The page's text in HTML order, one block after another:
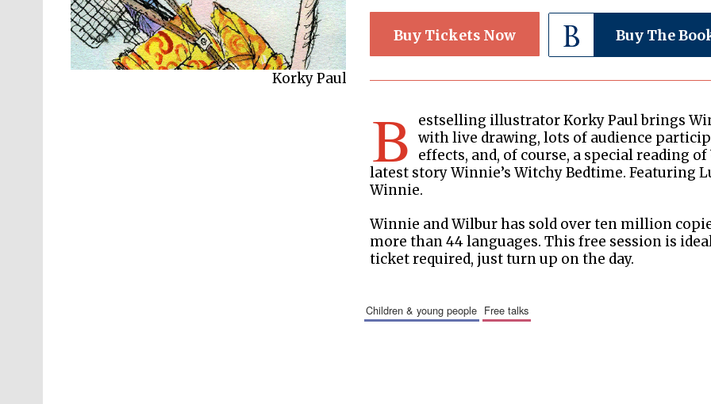
Korky Paul
Buy Tickets Now Buy The
B
estselling illustrator Korky Paul brings
with live drawing, lots of audience
effects, and, of course, a special reading
latest story Winnie’s Witchy Bedtime. Featuring
Winnie.
Winnie and Wilbur has sold over ten million
more than 44 languages. This free session is
ticket required, just turn up on the day.
children & young people free talks